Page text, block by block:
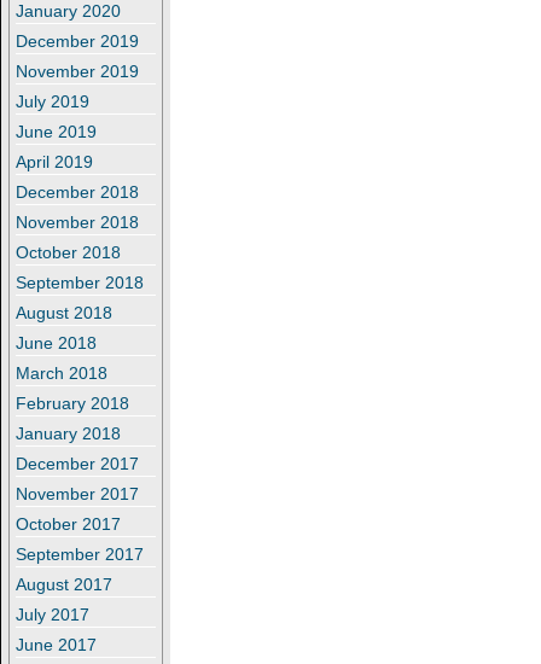
January 2020
December 2019
November 2019
July 2019
June 2019
April 2019
December 2018
November 2018
October 2018
September 2018
August 2018
June 2018
March 2018
February 2018
January 2018
December 2017
November 2017
October 2017
September 2017
August 2017
July 2017
June 2017